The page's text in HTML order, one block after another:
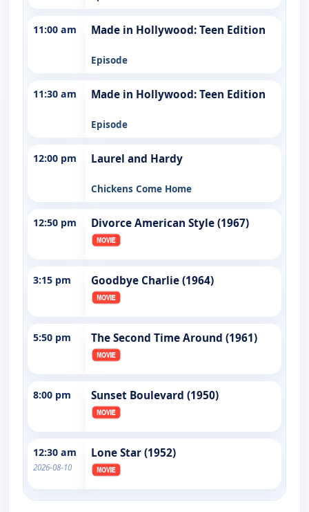
11:00 am Made in Hollywood: Teen Edition
Episode
11:30 am Made in Hollywood: Teen Edition
Episode
12:00 pm Laurel and Hardy
Chickens Come Home
12:50 pm Divorce American Style (1967)
3:15 pm Goodbye Charlie (1964)
5:50 pm The Second Time Around (1961)
8:00 pm Sunset Boulevard (1950)
12:30 am
2026-08-10
Lone Star (1952)